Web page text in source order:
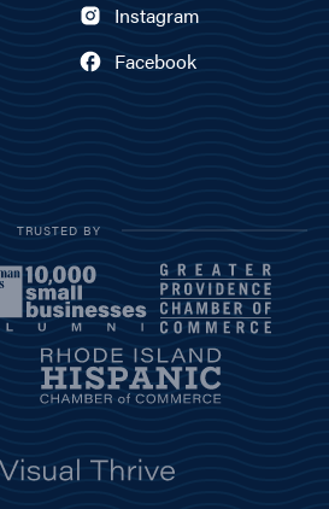
Instagram
Facebook
TRUSTED BY